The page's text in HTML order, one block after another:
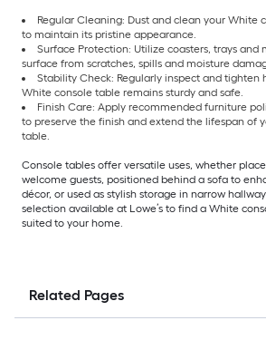
Regular Cleaning: Dust and clean your White
to maintain its pristine appearance.
Surface Protection: Utilize coasters, trays and
surface from scratches, spills and moisture
Stability Check: Regularly inspect and tighten
White console table remains sturdy and safe.
Finish Care: Apply recommended furniture
to preserve the finish and extend the lifespan of
table.
Console tables offer versatile uses, whether
welcome guests, positioned behind a sofa to
décor, or used as stylish storage in narrow
selection available at Lowe’s to find a White
suited to your home.
Related Pages